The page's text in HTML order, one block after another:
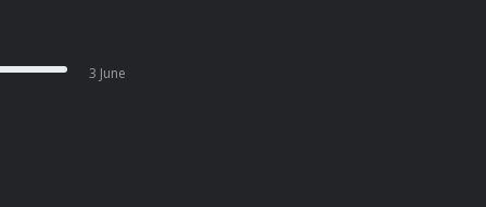
3 June